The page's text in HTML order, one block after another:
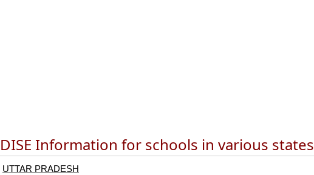
DISE Information for schools in various states
UTTAR PRADESH